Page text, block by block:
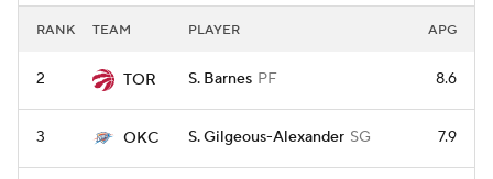
RANK TEAM PLAYER APG
2 TOR S. Barnes PF 8.6
3 OKC S. Gilgeous-Alexander SG 7.9